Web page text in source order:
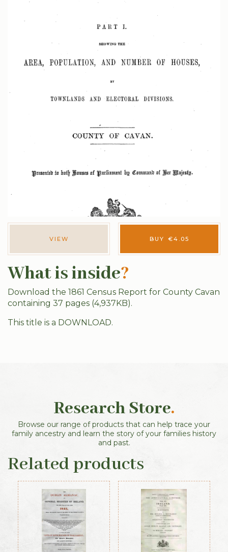
VIEW BUY €4.05
What is inside?
Download the 1861 Census Report for County Cavan
containing 37 pages (4,937KB).
This title is a DOWNLOAD.
Research Store.
Browse our range of products that can help trace your
family ancestry and learn the story of your families history
and past.
Related products